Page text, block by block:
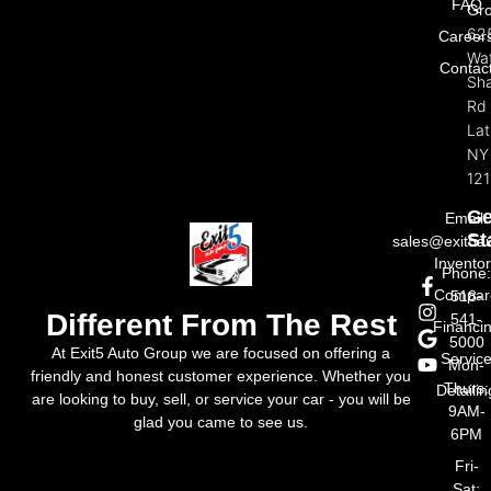
Different From The Rest
At Exit5 Auto Group we are focused on offering a
friendly and honest customer experience. Whether you
are looking to buy, sell, or service your car - you will be
glad you came to see us.
FAQ
Rd
NY
Email:
Phone:
518-
541-
5000
Mon-
Thurs:
9AM-
6PM
Fri-